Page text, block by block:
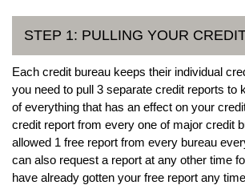
STEP 1: PULLING YOUR
Each credit bureau keeps their individual
you need to pull 3 separate credit reports to
of everything that has an effect on your
credit report from every one of major credit
allowed 1 free report from every bureau
can also request a report at any other time
have already gotten your free report any